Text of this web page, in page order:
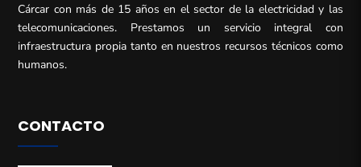
Cárcar con más de 15 años en el sector de la electricidad y las
telecomunicaciones. Prestamos un servicio integral con
infraestructura propia tanto en nuestros recursos técnicos como
humanos.
CONTACTO